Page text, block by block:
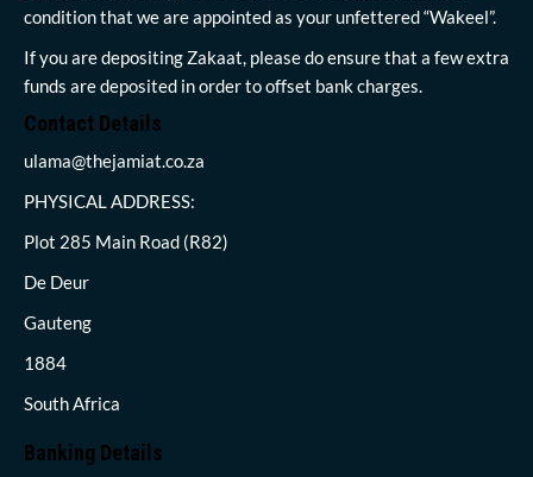
condition that we are appointed as your unfettered “Wakeel”.
If you are depositing Zakaat, please do ensure that a few extra
funds are deposited in order to offset bank charges.
Contact Details
ulama@thejamiat.co.za
PHYSICAL ADDRESS:
Plot 285 Main Road (R82)
De Deur
Gauteng
1884
South Africa
Banking Details